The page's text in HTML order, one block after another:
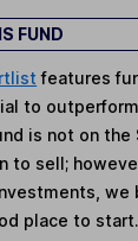
FUND
features
to
is not on
to sell;
we
place to